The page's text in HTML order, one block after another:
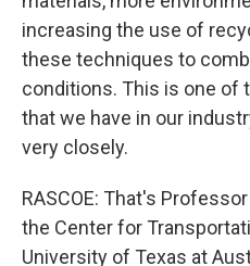
increasing the use of
these techniques to
conditions. This is one of
that we have in our
very closely.
RASCOE: That's
the Center for
University of Texas at